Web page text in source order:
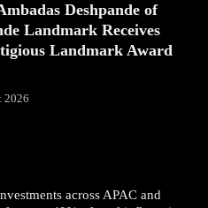
Deshpande of
Landmark Receives
Landmark Award
2026
across APAC and